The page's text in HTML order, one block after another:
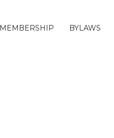
MEMBERSHIP BYLAWS